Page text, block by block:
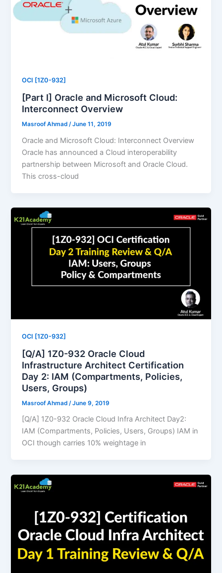
OCI [1Z0-932]
[Part I] Oracle and Microsoft Cloud:
Interconnect Overview
Masroof Ahmad/June 11, 2019
Oracle and Microsoft Cloud: Interconnect Overview
Oracle has announced a Cloud interoperability
partnership between Microsoft and Oracle Cloud.
This cross-cloud
OCI [1Z0-932]
[Q/A] 1Z0-932 Oracle Cloud
Infrastructure Architect Certification
Day 2: IAM (Compartments, Policies,
Users, Groups)
Masroof Ahmad /June 9, 2019
[Q/A] 1Z0-932 Oracle Cloud Infra Architect Day2:
IAM (Compartments, Policies, Users, Groups) IAM in
OCI though carries 10% weightage in